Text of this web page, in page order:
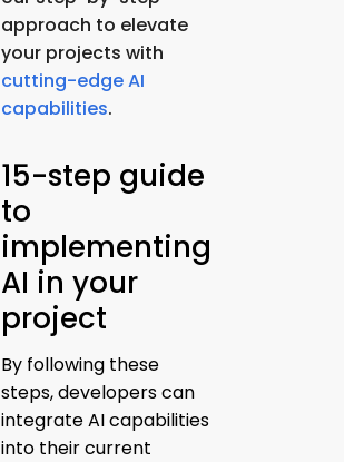
approach to elevate
your projects with
cutting-edge AI
capabilities.
15-step guide
to
implementing
AI in your
project
By following these
steps, developers can
integrate AI capabilities
into their current